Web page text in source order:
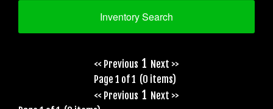
Inventory Search
<< Previous 1 Next >>
Page 1 of 1 (0 items)
<< Previous 1 Next >>